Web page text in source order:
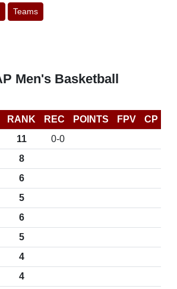
Teams
Men's Basketball
RANK REC POINTS FPV
CP
11
0-0
8
6
5
6
5
4
4